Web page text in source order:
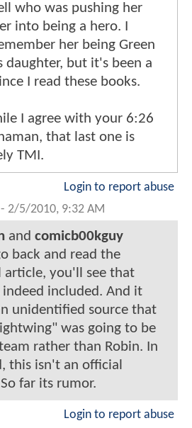
who was pushing her
into being a hero. I
her being Green
daughter, but it's been a
I read these books.
I agree with your 6:26
that last one is
TMI.
Login to report abuse
- 2/5/2010, 9:32 AM
and comicb00kguy
back and read the
article, you'll see that
included. And it
unidentified source that
was going to be
rather than Robin. In
this isn't an official
far its rumor.
Login to report abuse